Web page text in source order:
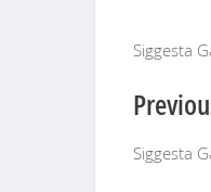
Siggesta
Siggesta